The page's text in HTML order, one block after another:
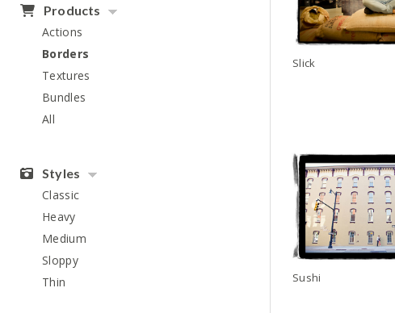
Products
Actions
Borders
Textures
Bundles
All
Styles
Classic
Heavy
Medium
Sloppy
Thin
Slick
Sushi